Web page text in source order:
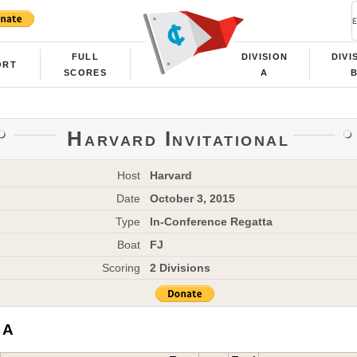
FULL
SCORES
DIVISION
A
Harvard Invitational
Host
Harvard
Date
October 3, 2015
Type
In-Conference Regatta
Boat
FJ
Scoring
2 Divisions